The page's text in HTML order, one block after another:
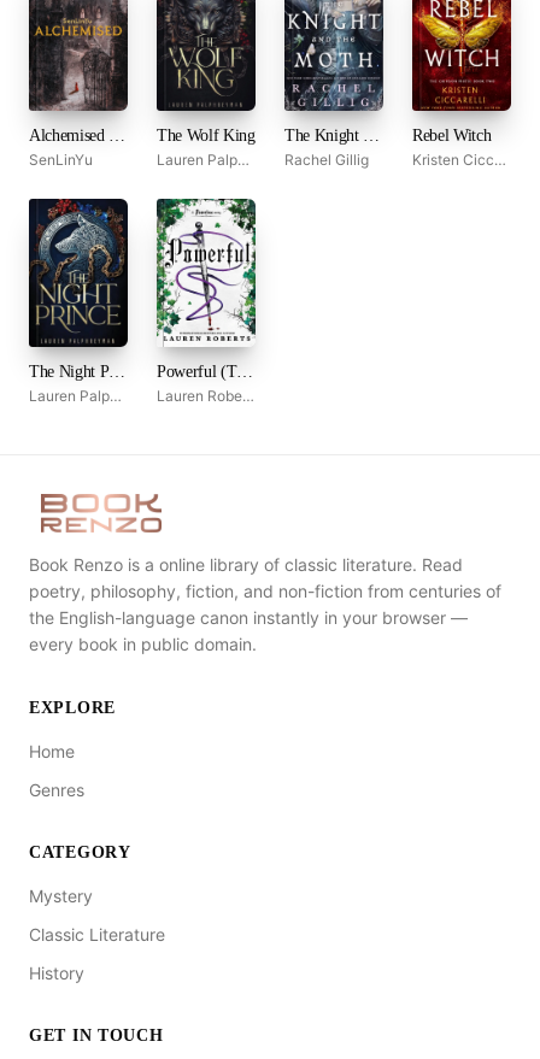
Alchemised by SenLinYu
SenLinYu
The Wolf King
Lauren Palphreyman
The Knight and the Moth
Rachel Gillig
Rebel Witch
Kristen Ciccarelli
The Night Prince
Lauren Palphreyman
Powerful (The Powerless Trilogy, #1.5)
Lauren Roberts
Book Renzo is a online library of classic literature. Read
poetry, philosophy, fiction, and non-fiction from centuries of
the English-language canon instantly in your browser —
every book in public domain.
EXPLORE
Home
Genres
CATEGORY
Mystery
Classic Literature
History
GET IN TOUCH